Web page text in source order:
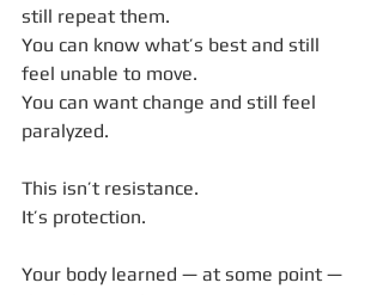
still repeat them.
You can know what’s best and still
feel unable to move.
You can want change and still feel
paralyzed.
This isn’t resistance.
It’s protection.
Your body learned — at some point —